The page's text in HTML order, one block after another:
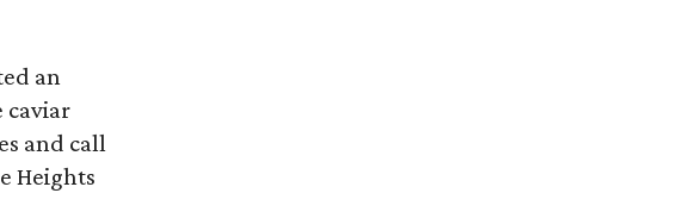
an
caviar
and call
Heights